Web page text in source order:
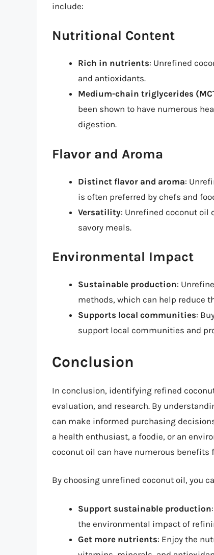
include:
Nutritional Content
Rich in nutrients: Unrefined
and antioxidants.
Medium-chain triglycerides
been shown to have numerous
digestion.
Flavor and Aroma
Distinct flavor and aroma:
is often preferred by chefs and
Versatility: Unrefined coconut oil
savory meals.
Environmental Impact
Sustainable production:
methods, which can help reduce
Supports local communities:
support local communities and
Conclusion
In conclusion, identifying refined
evaluation, and research. By
can make informed purchasing
a health enthusiast, a foodie, or an
coconut oil can have numerous
By choosing unrefined coconut oil, you
Support sustainable production
the environmental impact of
Get more nutrients: Enjoy the